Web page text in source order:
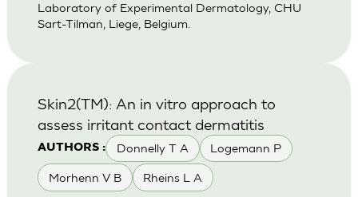
Laboratory of Experimental Dermatology, CHU
Sart-Tilman, Liege, Belgium.
AUTHORS : Donnelly T A Logemann P
Morhenn V B Rheins L A
Skin2(TM): An in vitro approach to
assess irritant contact dermatitis